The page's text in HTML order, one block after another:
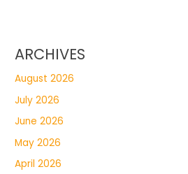
ARCHIVES
August 2026
July 2026
June 2026
May 2026
April 2026